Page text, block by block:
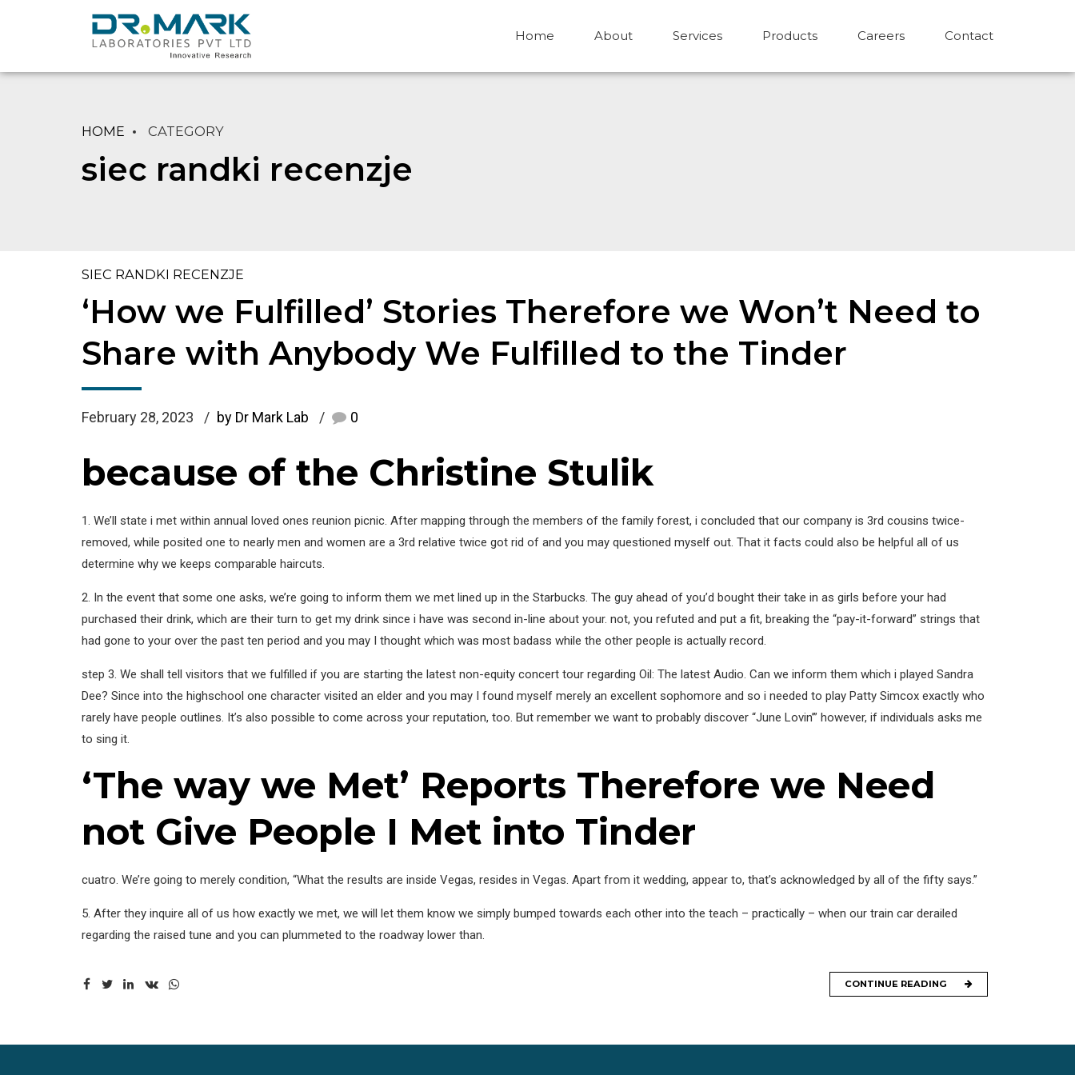
Home About Services Products Careers Contact
HOME CATEGORY
siec randki recenzje
SIEC RANDKI RECENZJE
‘How we Fulfilled’ Stories Therefore we Won’t Need to
Share with Anybody We Fulfilled to the Tinder
February 28, 2023 by Dr Mark Lab 0
because of the Christine Stulik
1. We’ll state i met within annual loved ones reunion picnic. After mapping through the members of the family forest, i concluded that our company is 3rd cousins twice-
removed, while posited one to nearly men and women are a 3rd relative twice got rid of and you may questioned myself out. That it facts could also be helpful all of us
determine why we keeps comparable haircuts.
2. In the event that some one asks, we’re going to inform them we met lined up in the Starbucks. The guy ahead of you’d bought their take in as girls before your had
purchased their drink, which are their turn to get my drink since i have was second in-line about your. not, you refuted and put a fit, breaking the “pay-it-forward” strings that
had gone to your over the past ten period and you may I thought which was most badass while the other people is actually record.
step 3. We shall tell visitors that we fulfilled if you are starting the latest non-equity concert tour regarding Oil: The latest Audio. Can we inform them which i played Sandra
Dee? Since into the highschool one character visited an elder and you may I found myself merely an excellent sophomore and so i needed to play Patty Simcox exactly who
rarely have people outlines. It’s also possible to come across your reputation, too. But remember we want to probably discover “June Lovin’” however, if individuals asks me
to sing it.
‘The way we Met’ Reports Therefore we Need
not Give People I Met into Tinder
cuatro. We’re going to merely condition, “What the results are inside Vegas, resides in Vegas. Apart from it wedding, appear to, that’s acknowledged by all of the fifty says.”
5. After they inquire all of us how exactly we met, we will let them know we simply bumped towards each other into the teach – practically – when our train car derailed
regarding the raised tune and you can plummeted to the roadway lower than.
CONTINUE READING